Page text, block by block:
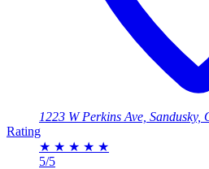
1223 W Perkins Ave, Sandusky,
Rating
★ ★ ★ ★ ★
5/5